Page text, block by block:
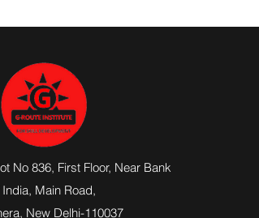
No 836, First Floor, Near Bank
Main Road,
New Delhi-110037